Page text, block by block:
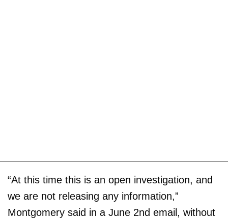
“At this time this is an open investigation, and
we are not releasing any information,”
Montgomery said in a June 2nd email, without